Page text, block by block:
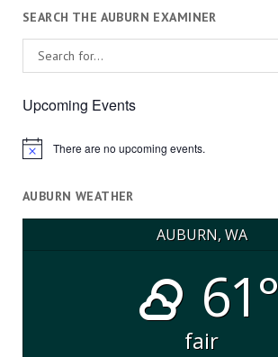
SEARCH THE AUBURN EXAMINER
Upcoming Events
Notice There are no upcoming events.
AUBURN WEATHER
AUBURN, WA
61°
fair